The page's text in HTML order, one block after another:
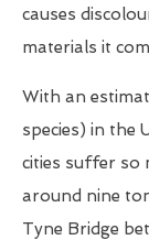
causes
materials it
With an
species) in the
cities suffer so
around nine
Tyne Bridge